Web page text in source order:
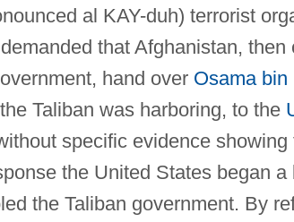
al KAY-duh) terrorist
that Afghanistan,
hand over Osama bin
Taliban was harboring, to the
specific evidence
the United States began
the Taliban government. By